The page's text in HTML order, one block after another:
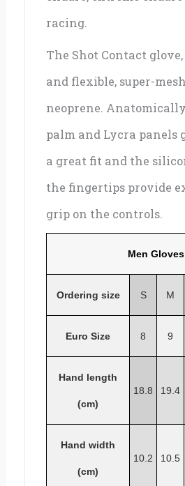
racing.
The Shot Contact
and flexible, super-
neoprene.
palm and Lycra panels
a great fit and the
the fingertips provide
grip on the controls.
Men Gloves
Ordering size S M
Euro Size 8 9
Hand length
(cm)
18.8 19.4
Hand width
(cm)
10.2 10.5